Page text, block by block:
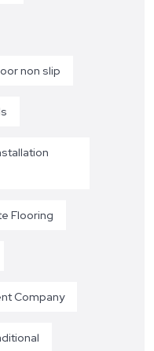
non slip
Flooring
Company